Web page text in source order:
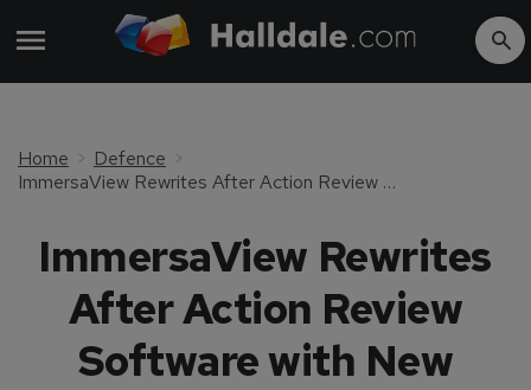
Home
Defence
ImmersaView Rewrites After Action Review Software with New Product
ImmersaView Rewrites
After Action Review
Software with New